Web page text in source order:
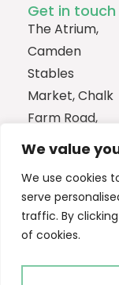
We value
We use cookies
serve
traffic. By
of cookies.
Get in touch
The Atrium,
Camden
Stables
Market, Chalk
Farm Road,
London,
1013385
Email Us